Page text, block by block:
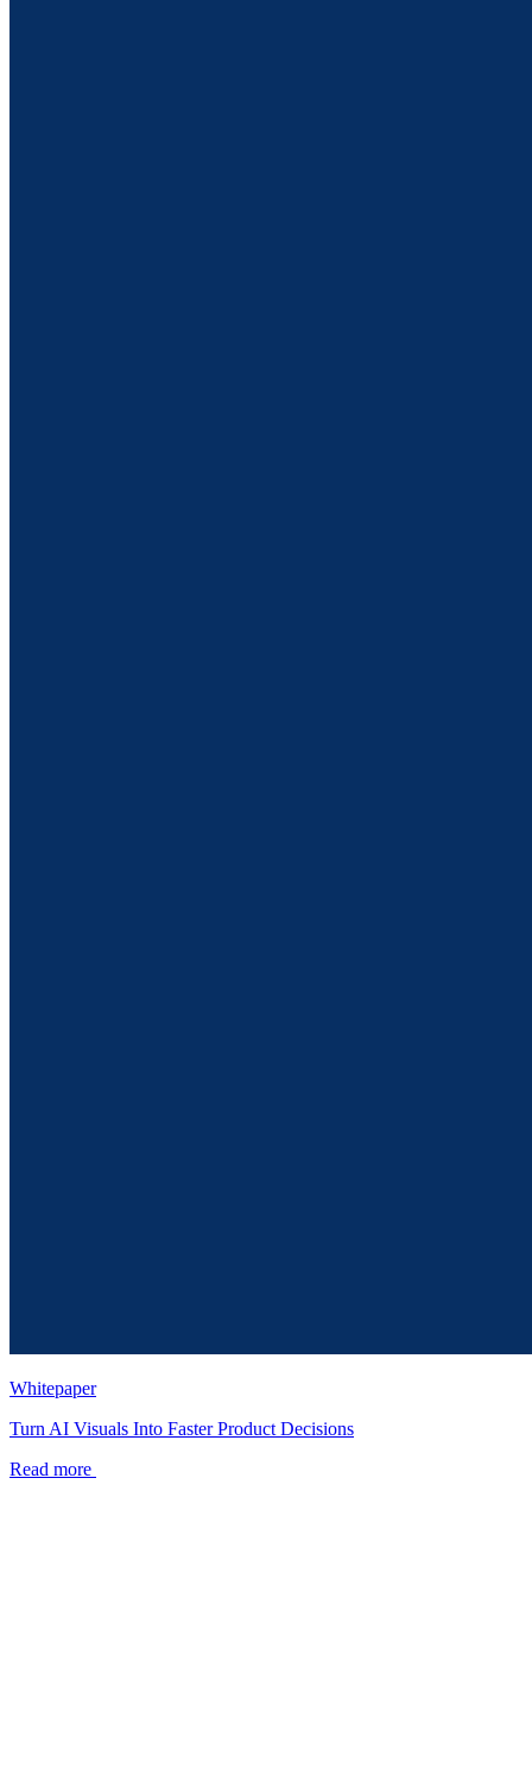
Whitepaper
Turn AI Visuals Into Faster Product Decisions
Read more